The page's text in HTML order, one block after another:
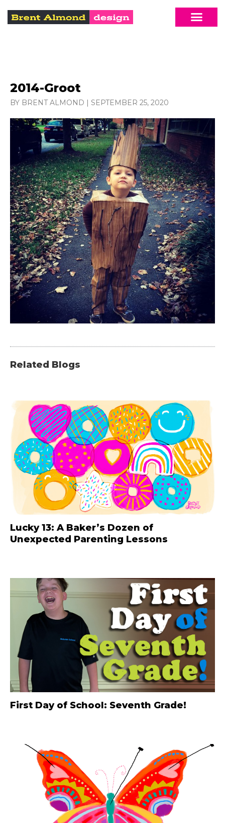
2014-Groot
BY BRENT ALMOND | SEPTEMBER 25, 2020
Related Blogs
Lucky 13: A Baker’s Dozen of
Unexpected Parenting Lessons
First Day of School: Seventh Grade!